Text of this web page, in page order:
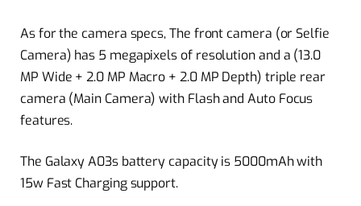
As for the camera specs, The front camera (or Selfie
Camera) has 5 megapixels of resolution and a (13.0
MP Wide + 2.0 MP Macro + 2.0 MP Depth) triple rear
camera (Main Camera) with Flash and Auto Focus
features.
The Galaxy A03s battery capacity is 5000mAh with
15w Fast Charging support.